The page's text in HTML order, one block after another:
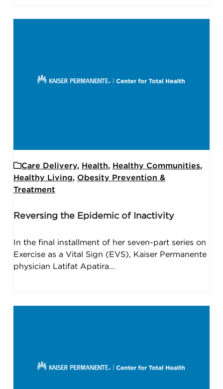
Care Delivery, Health, Healthy Communities,
Healthy Living, Obesity Prevention &
Treatment
Reversing the Epidemic of Inactivity
In the final installment of her seven-part series on
Exercise as a Vital Sign (EVS), Kaiser Permanente
physician Latifat Apatira…